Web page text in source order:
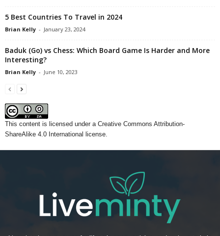
5 Best Countries To Travel in 2024
Brian Kelly - January 23, 2024
Baduk (Go) vs Chess: Which Board Game Is Harder and More
Interesting?
Brian Kelly - June 10, 2023
This content is licensed under a Creative Commons Attribution-
ShareAlike 4.0 International license.